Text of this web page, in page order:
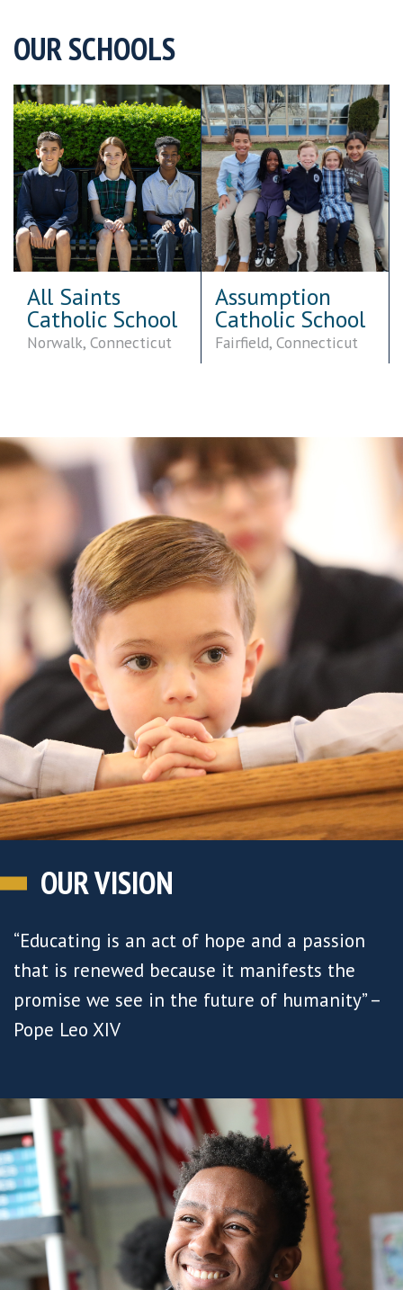
OUR SCHOOLS
Assumption
Catholic School
Fairfield, Connecticut
Cardinal Kung
Academy
Stamford, Connecticut
OUR VISION
“Educating is an act of hope and a passion
that is renewed because it manifests the
promise we see in the future of humanity” –
Pope Leo XIV